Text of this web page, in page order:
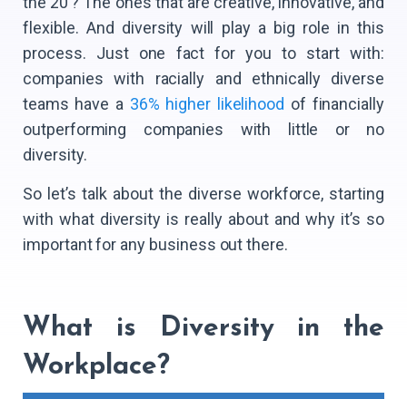
flexible. And diversity will play a big role in this
process. Just one fact for you to start with:
companies with racially and ethnically diverse
teams have a 36% higher likelihood of financially
outperforming companies with little or no
diversity.
So let’s talk about the diverse workforce, starting
with what diversity is really about and why it’s so
important for any business out there.
What is Diversity in the
Workplace?